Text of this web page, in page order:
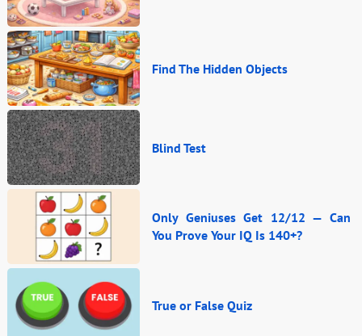
Find The Hidden Objects
Blind Test
Only Geniuses Get 12/12 — Can
You Prove Your IQ Is 140+?
True or False Quiz